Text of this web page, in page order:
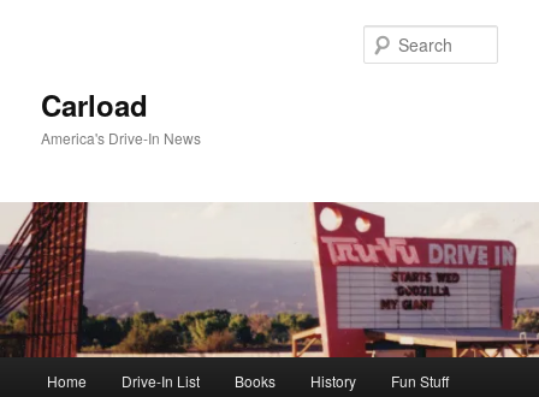
Carload
America's Drive-In News
Home Drive-In List Books History Fun Stuff